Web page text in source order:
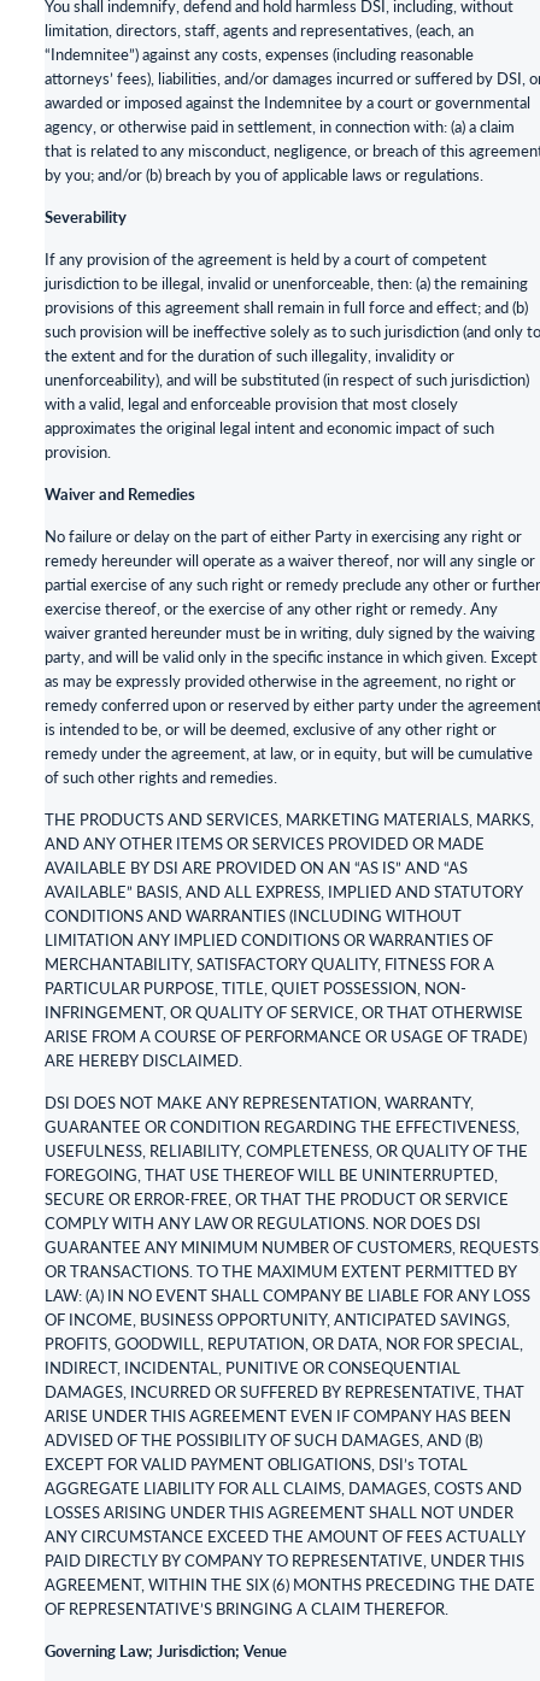
You shall indemnify, defend and hold harmless DSI, including, without
limitation, directors, staff, agents and representatives, (each, an
“Indemnitee”) against any costs, expenses (including reasonable
attorneys’ fees), liabilities, and/or damages incurred or suffered by DSI,
awarded or imposed against the Indemnitee by a court or governmental
agency, or otherwise paid in settlement, in connection with: (a) a claim
that is related to any misconduct, negligence, or breach of this
by you; and/or (b) breach by you of applicable laws or regulations.
Severability
If any provision of the agreement is held by a court of competent
jurisdiction to be illegal, invalid or unenforceable, then: (a) the remaining
provisions of this agreement shall remain in full force and effect; and (b)
such provision will be ineffective solely as to such jurisdiction (and only to
the extent and for the duration of such illegality, invalidity or
unenforceability), and will be substituted (in respect of such jurisdiction)
with a valid, legal and enforceable provision that most closely
approximates the original legal intent and economic impact of such
provision.
Waiver and Remedies
No failure or delay on the part of either Party in exercising any right or
remedy hereunder will operate as a waiver thereof, nor will any single or
partial exercise of any such right or remedy preclude any other or further
exercise thereof, or the exercise of any other right or remedy. Any
waiver granted hereunder must be in writing, duly signed by the waiving
party, and will be valid only in the specific instance in which given. Except
as may be expressly provided otherwise in the agreement, no right or
remedy conferred upon or reserved by either party under the
is intended to be, or will be deemed, exclusive of any other right or
remedy under the agreement, at law, or in equity, but will be cumulative
of such other rights and remedies.
THE PRODUCTS AND SERVICES, MARKETING MATERIALS, MARKS,
AND ANY OTHER ITEMS OR SERVICES PROVIDED OR MADE
AVAILABLE BY DSI ARE PROVIDED ON AN “AS IS” AND “AS
AVAILABLE” BASIS, AND ALL EXPRESS, IMPLIED AND STATUTORY
CONDITIONS AND WARRANTIES (INCLUDING WITHOUT
LIMITATION ANY IMPLIED CONDITIONS OR WARRANTIES OF
MERCHANTABILITY, SATISFACTORY QUALITY, FITNESS FOR A
PARTICULAR PURPOSE, TITLE, QUIET POSSESSION, NON-
INFRINGEMENT, OR QUALITY OF SERVICE, OR THAT OTHERWISE
ARISE FROM A COURSE OF PERFORMANCE OR USAGE OF TRADE)
ARE HEREBY DISCLAIMED.
DSI DOES NOT MAKE ANY REPRESENTATION, WARRANTY,
GUARANTEE OR CONDITION REGARDING THE EFFECTIVENESS,
USEFULNESS, RELIABILITY, COMPLETENESS, OR QUALITY OF THE
FOREGOING, THAT USE THEREOF WILL BE UNINTERRUPTED,
SECURE OR ERROR-FREE, OR THAT THE PRODUCT OR SERVICE
COMPLY WITH ANY LAW OR REGULATIONS. NOR DOES DSI
GUARANTEE ANY MINIMUM NUMBER OF CUSTOMERS,
OR TRANSACTIONS. TO THE MAXIMUM EXTENT PERMITTED BY
LAW: (A) IN NO EVENT SHALL COMPANY BE LIABLE FOR ANY LOSS
OF INCOME, BUSINESS OPPORTUNITY, ANTICIPATED SAVINGS,
PROFITS, GOODWILL, REPUTATION, OR DATA, NOR FOR SPECIAL,
INDIRECT, INCIDENTAL, PUNITIVE OR CONSEQUENTIAL
DAMAGES, INCURRED OR SUFFERED BY REPRESENTATIVE, THAT
ARISE UNDER THIS AGREEMENT EVEN IF COMPANY HAS BEEN
ADVISED OF THE POSSIBILITY OF SUCH DAMAGES, AND (B)
EXCEPT FOR VALID PAYMENT OBLIGATIONS, DSI’s TOTAL
AGGREGATE LIABILITY FOR ALL CLAIMS, DAMAGES, COSTS AND
LOSSES ARISING UNDER THIS AGREEMENT SHALL NOT UNDER
ANY CIRCUMSTANCE EXCEED THE AMOUNT OF FEES ACTUALLY
PAID DIRECTLY BY COMPANY TO REPRESENTATIVE, UNDER THIS
AGREEMENT, WITHIN THE SIX (6) MONTHS PRECEDING THE DATE
OF REPRESENTATIVE’S BRINGING A CLAIM THEREFOR.
Governing Law; Jurisdiction; Venue